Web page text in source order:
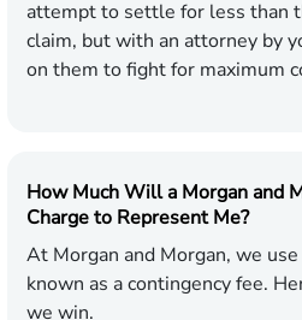
attempt to settle for less than
claim, but with an attorney by
on them to fight for maximum
How Much Will a Morgan and
Charge to Represent Me?
At Morgan and Morgan, we
known as a contingency fee.
we win.